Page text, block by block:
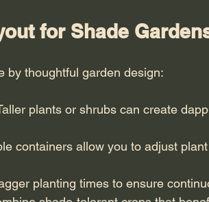
for Shade
by thoughtful garden design:
plants or shrubs can create
containers allow you to adjust
planting times to ensure